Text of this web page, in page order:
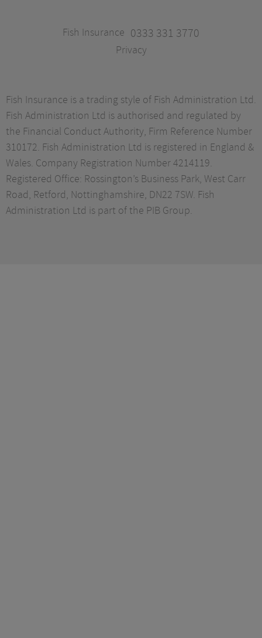
Fish Insurance 0333 331 3770
Privacy
Fish Insurance is a trading style of Fish Administration Ltd.
Fish Administration Ltd is authorised and regulated by
the Financial Conduct Authority, Firm Reference Number
310172. Fish Administration Ltd is registered in England &
Wales. Company Registration Number 4214119.
Registered Office: Rossington’s Business Park, West Carr
Road, Retford, Nottinghamshire, DN22 7SW. Fish
Administration Ltd is part of the PIB Group.